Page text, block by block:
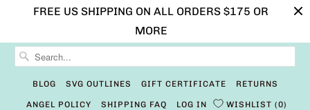
FREE US SHIPPING ON ALL ORDERS $175 OR
MORE
BLOG SVG OUTLINES GIFT CERTIFICATE RETURNS
ANGEL POLICY SHIPPING FAQ LOG IN WISHLIST 0